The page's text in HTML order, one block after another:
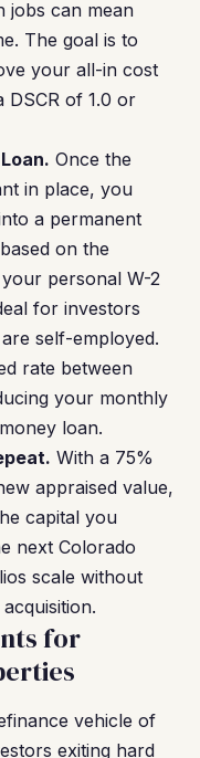
jobs can mean
The goal is to
your all-in cost
DSCR of 1.0 or
Once the
in place, you
a permanent
on the
personal W-2
for investors
self-employed.
rate between
your monthly
loan.
With a 75%
appraised value,
capital you
next Colorado
scale without
for
vehicle of
exiting hard